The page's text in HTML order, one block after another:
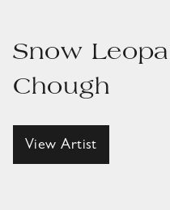
Snow
Chough
View Artist